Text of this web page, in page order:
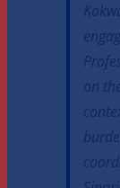
on